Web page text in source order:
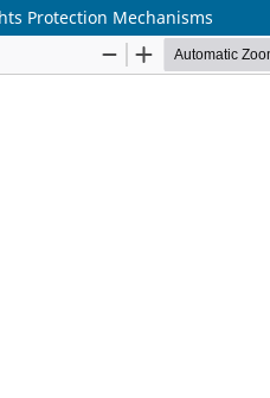
Protection Mechanisms